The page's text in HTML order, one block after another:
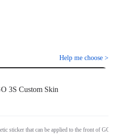
Help me choose >
3S Custom Skin
sticker that can be applied to the front of GO